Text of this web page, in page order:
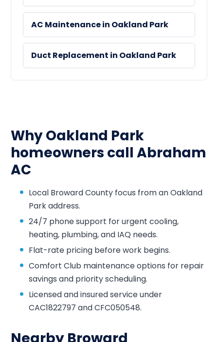
AC Maintenance in Oakland Park
Duct Replacement in Oakland Park
Why Oakland Park
homeowners call Abraham
AC
Local Broward County focus from an Oakland
Park address.
24/7 phone support for urgent cooling,
heating, plumbing, and IAQ needs.
Flat-rate pricing before work begins.
Comfort Club maintenance options for repair
savings and priority scheduling.
Licensed and insured service under
CAC1822797 and CFC050548.